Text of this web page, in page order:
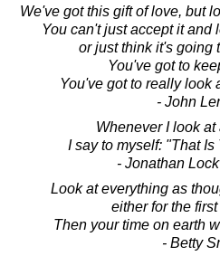
We've got this gift of love, but
You can't just accept it and
or just think it's going
You've got to
You've got to really look
- John
Whenever I look at
I say to myself: "That
- Jonathan
Look at everything as
either for the
Then your time on earth
- Betty